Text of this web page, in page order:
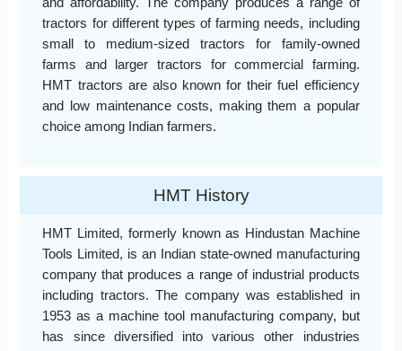
tractors for different types of farming needs, including
small to medium-sized tractors for family-owned
farms and larger tractors for commercial farming.
HMT tractors are also known for their fuel efficiency
and low maintenance costs, making them a popular
choice among Indian farmers.
HMT History
HMT Limited, formerly known as Hindustan Machine
Tools Limited, is an Indian state-owned manufacturing
company that produces a range of industrial products
including tractors. The company was established in
1953 as a machine tool manufacturing company, but
has since diversified into various other industries